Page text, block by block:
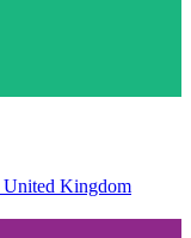
United Kingdom